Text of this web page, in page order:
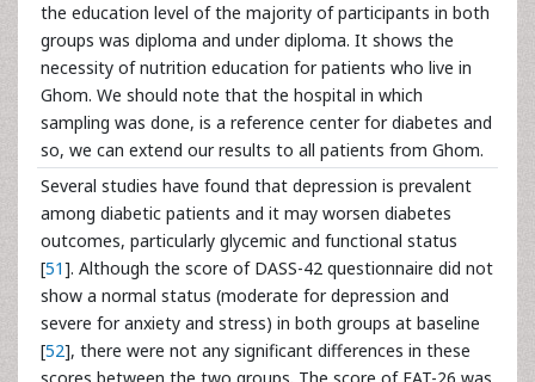
the education level of the majority of participants in both
groups was diploma and under diploma. It shows the
necessity of nutrition education for patients who live in
Ghom. We should note that the hospital in which
sampling was done, is a reference center for diabetes and
so, we can extend our results to all patients from Ghom.
Several studies have found that depression is prevalent
among diabetic patients and it may worsen diabetes
outcomes, particularly glycemic and functional status
[51]. Although the score of DASS-42 questionnaire did not
show a normal status (moderate for depression and
severe for anxiety and stress) in both groups at baseline
[52], there were not any significant differences in these